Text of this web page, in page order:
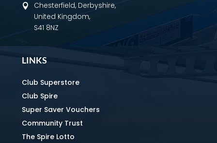

Chesterfield, Derbyshire,
United Kingdom,
S41 8NZ
LINKS
Club Superstore
Club Spire
Super Saver Vouchers
Community Trust
The Spire Lotto